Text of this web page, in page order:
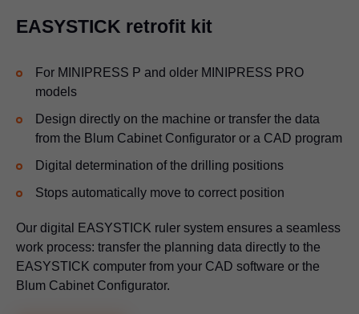
EASYSTICK retrofit kit
For MINIPRESS P and older MINIPRESS PRO
models
Design directly on the machine or transfer the data
from the Blum Cabinet Configurator or a CAD program
Digital determination of the drilling positions
Stops automatically move to correct position
Our digital EASYSTICK ruler system ensures a seamless
work process: transfer the planning data directly to the
EASYSTICK computer from your CAD software or the
Blum Cabinet Configurator.